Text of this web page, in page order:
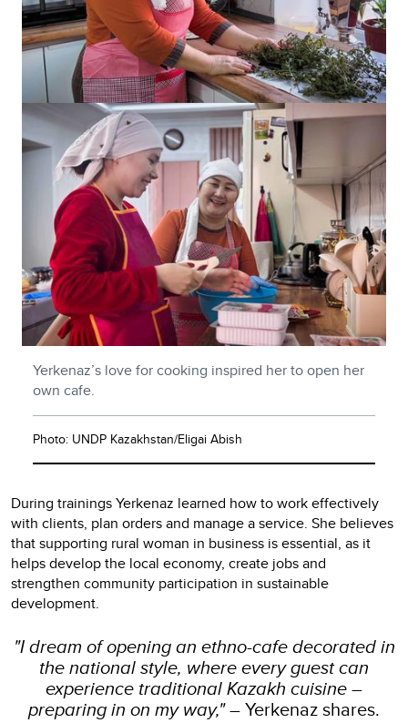
Yerkenaz’s love for cooking inspired her to open her
own cafe.
Photo: UNDP Kazakhstan/Eligai Abish
During trainings Yerkenaz learned how to work effectively
with clients, plan orders and manage a service. She believes
that supporting rural woman in business is essential, as it
helps develop the local economy, create jobs and
strengthen community participation in sustainable
development.
"I dream of opening an ethno-cafe decorated in
the national style, where every guest can
experience traditional Kazakh cuisine –
preparing in on my way,"– Yerkenaz shares.